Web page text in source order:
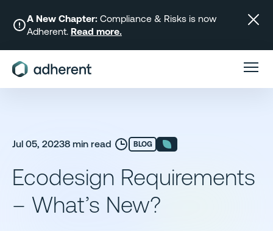
content
A New Chapter: Compliance & Risks is now
Adherent. Read more.
Jul 05, 20238 min read BLOG
Ecodesign Requirements
– What’s New?